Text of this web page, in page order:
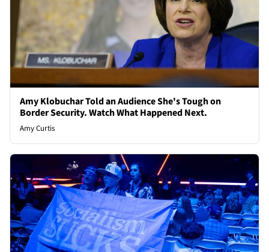
Amy Klobuchar Told an Audience She's Tough on
Border Security. Watch What Happened Next.
Amy Curtis